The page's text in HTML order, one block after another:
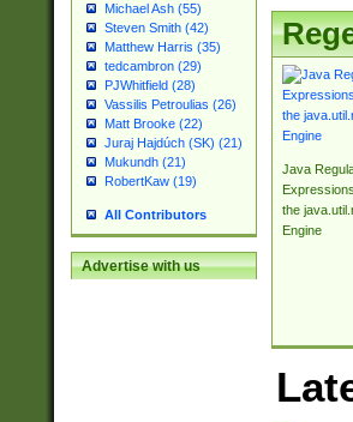
Michael Ash (55)
Steven Smith (42)
Matthew Harris (35)
tedcambron (29)
PJWhitfield (28)
Vassilis Petroulias (26)
Matt Brooke (22)
Juraj Hajdúch (SK) (21)
Mukundh (21)
RobertKaw (19)
All Contributors
Advertise with us
Java
the
Engine